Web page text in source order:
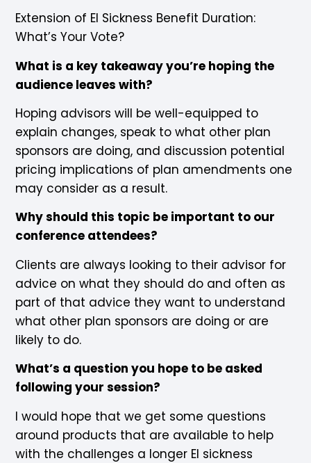
Extension of EI Sickness Benefit Duration:
What’s Your Vote?
What is a key takeaway you’re hoping the
audience leaves with?
Hoping advisors will be well-equipped to
explain changes, speak to what other plan
sponsors are doing, and discussion potential
pricing implications of plan amendments one
may consider as a result.
Why should this topic be important to our
conference attendees?
Clients are always looking to their advisor for
advice on what they should do and often as
part of that advice they want to understand
what other plan sponsors are doing or are
likely to do.
What’s a question you hope to be asked
following your session?
I would hope that we get some questions
around products that are available to help
with the challenges a longer EI sickness